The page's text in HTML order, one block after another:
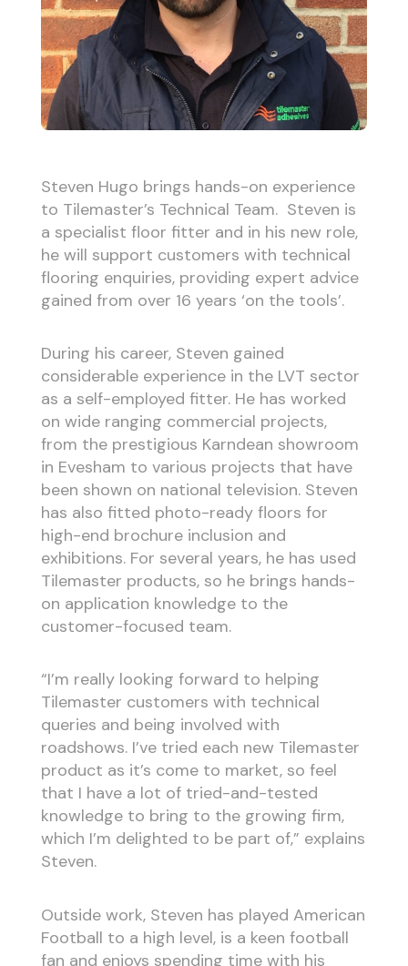
Steven Hugo brings hands-on experience
to Tilemaster’s Technical Team. Steven is
a specialist floor fitter and in his new role,
he will support customers with technical
flooring enquiries, providing expert advice
gained from over 16 years ‘on the tools’.
During his career, Steven gained
considerable experience in the LVT sector
as a self-employed fitter. He has worked
on wide ranging commercial projects,
from the prestigious Karndean showroom
in Evesham to various projects that have
been shown on national television. Steven
has also fitted photo-ready floors for
high-end brochure inclusion and
exhibitions. For several years, he has used
Tilemaster products, so he brings hands-
on application knowledge to the
customer-focused team.
“I’m really looking forward to helping
Tilemaster customers with technical
queries and being involved with
roadshows. I’ve tried each new Tilemaster
product as it’s come to market, so feel
that I have a lot of tried-and-tested
knowledge to bring to the growing firm,
which I’m delighted to be part of,” explains
Steven.
Outside work, Steven has played American
Football to a high level, is a keen football
fan and enjoys spending time with his